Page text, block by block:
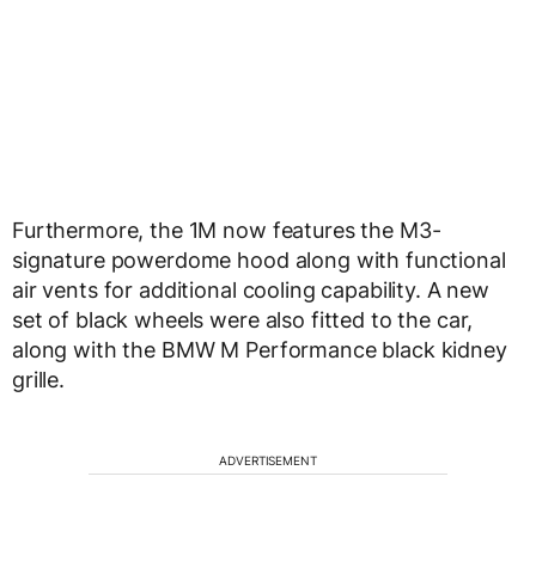
Furthermore, the 1M now features the M3-
signature powerdome hood along with functional
air vents for additional cooling capability. A new
set of black wheels were also fitted to the car,
along with the BMW M Performance black kidney
grille.
ADVERTISEMENT